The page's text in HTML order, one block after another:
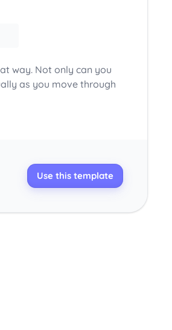
way. Not only can you
as you move through
Use this template